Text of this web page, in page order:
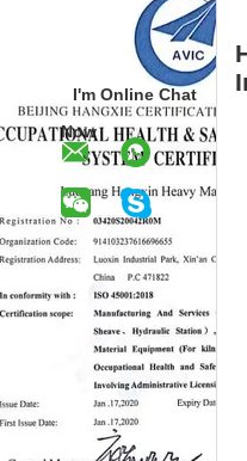
I'm Online Chat
Now